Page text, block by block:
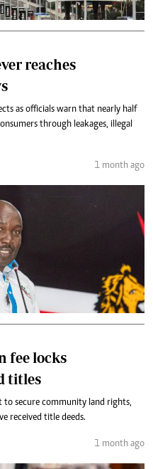
reaches
as officials warn that nearly half
through leakages, illegal
1 month ago
fee locks
titles
to secure community land rights,
received title deeds.
1 month ago